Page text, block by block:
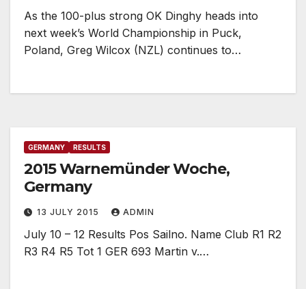
As the 100-plus strong OK Dinghy heads into
next week’s World Championship in Puck,
Poland, Greg Wilcox (NZL) continues to…
GERMANY RESULTS
2015 Warnemünder Woche,
Germany
13 JULY 2015 ADMIN
July 10 – 12 Results Pos Sailno. Name Club R1 R2
R3 R4 R5 Tot 1 GER 693 Martin v.…